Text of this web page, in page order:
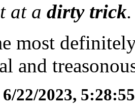
at a dirty trick.
most
and
6/22/2023,